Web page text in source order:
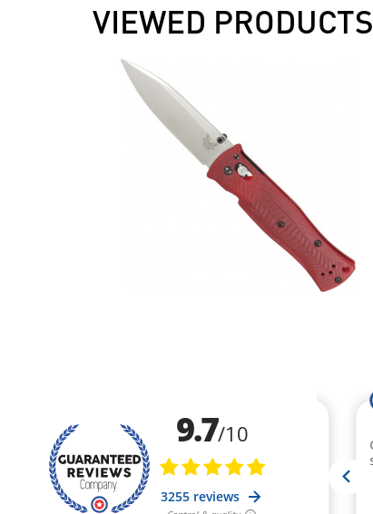
VIEWED PRODUCTS